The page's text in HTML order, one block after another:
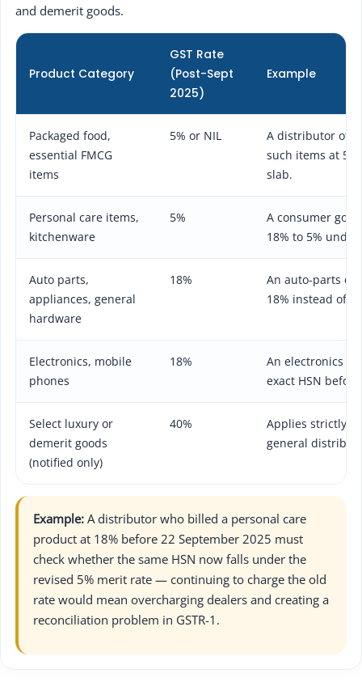
and demerit goods.
Product Category
GST Rate
(Post-Sept
2025)
Example
Packaged food,
essential FMCG
items
5% or NIL
A distributor of
such items at
slab.
Personal care items,
kitchenware
5%
A consumer
18% to 5%
Auto parts,
appliances, general
hardware
18%
An auto-parts
18% instead of
Electronics, mobile
phones
18%
An electronics
exact HSN
Select luxury or
demerit goods
(notified only)
40%
Applies strictly
general
Example: A distributor who billed a personal care
product at 18% before 22 September 2025 must
check whether the same HSN now falls under the
revised 5% merit rate — continuing to charge the old
rate would mean overcharging dealers and creating a
reconciliation problem in GSTR-1.